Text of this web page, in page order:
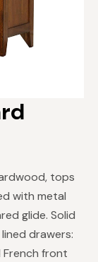
tops
with metal
glide. Solid
drawers:
French front